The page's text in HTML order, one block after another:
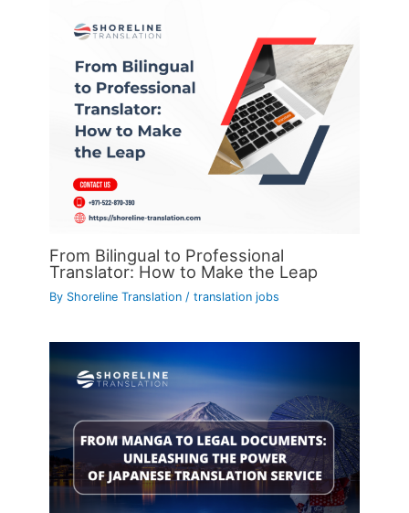
From Bilingual to Professional
Translator: How to Make the Leap
By Shoreline Translation/translation jobs